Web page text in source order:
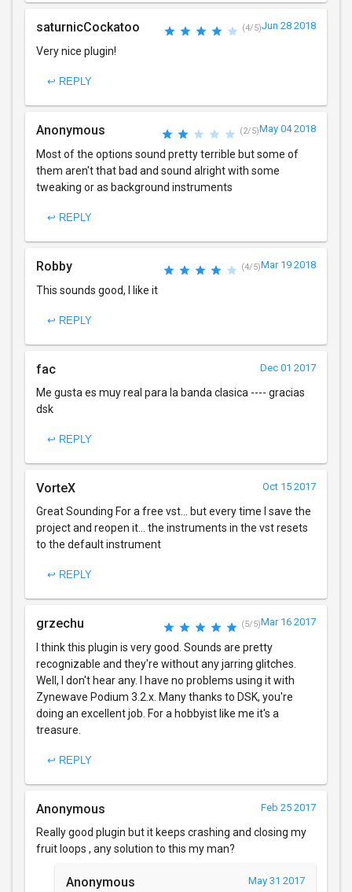
saturnicCockatoo (4/5)Jun 28 2018
Very nice plugin!
↩ REPLY
Anonymous (2/5)May 04 2018
Most of the options sound pretty terrible but some of
them aren't that bad and sound alright with some
tweaking or as background instruments
↩ REPLY
Robby (4/5)Mar 19 2018
This sounds good, I like it
↩ REPLY
fac Dec 01 2017
Me gusta es muy real para la banda clasica ---- gracias
dsk
↩ REPLY
VorteX Oct 15 2017
Great Sounding For a free vst... but every time I save the
project and reopen it... the instruments in the vst resets
to the default instrument
↩ REPLY
grzechu (5/5)Mar 16 2017
I think this plugin is very good. Sounds are pretty
recognizable and they're without any jarring glitches.
Well, I don't hear any. I have no problems using it with
Zynewave Podium 3.2.x. Many thanks to DSK, you're
doing an excellent job. For a hobbyist like me it's a
treasure.
↩ REPLY
Anonymous Feb 25 2017
Really good plugin but it keeps crashing and closing my
fruit loops , any solution to this my man?
Anonymous May 31 2017